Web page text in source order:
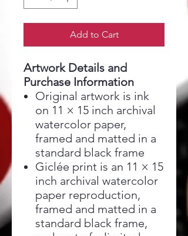
Add to Cart
Artwork Details and
Purchase Information
Original artwork is ink
on 11 × 15 inch archival
watercolor paper,
framed and matted in a
standard black frame
Giclée print is an 11 × 15
inch archival watercolor
paper reproduction,
framed and matted in a
standard black frame,